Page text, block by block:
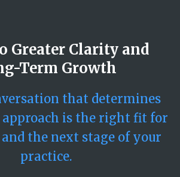
Greater Clarity and
Term Growth
that determines
is the right fit for
the next stage of your
practice.